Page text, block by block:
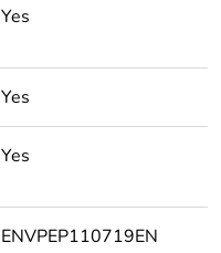
Yes
Yes
Yes
ENVPEP110719EN